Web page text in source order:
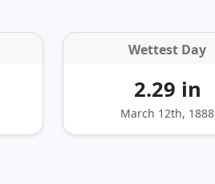
Wettest Day
2.29 in
March 12th, 1888